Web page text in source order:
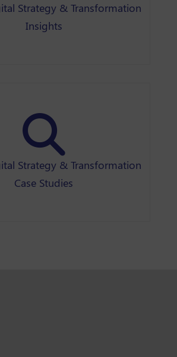
Strategy & Transformation
Insights
Strategy & Transformation
Case Studies